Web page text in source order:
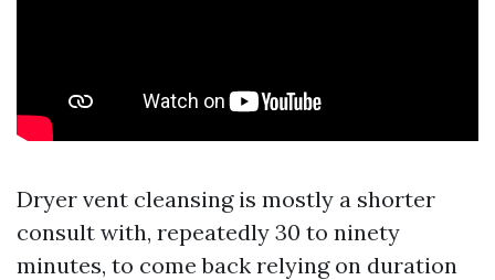
Dryer vent cleansing is mostly a shorter
consult with, repeatedly 30 to ninety
minutes, to come back relying on duration